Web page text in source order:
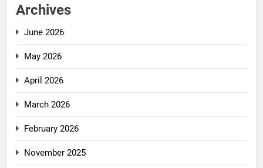
Archives
June 2026
May 2026
April 2026
March 2026
February 2026
November 2025